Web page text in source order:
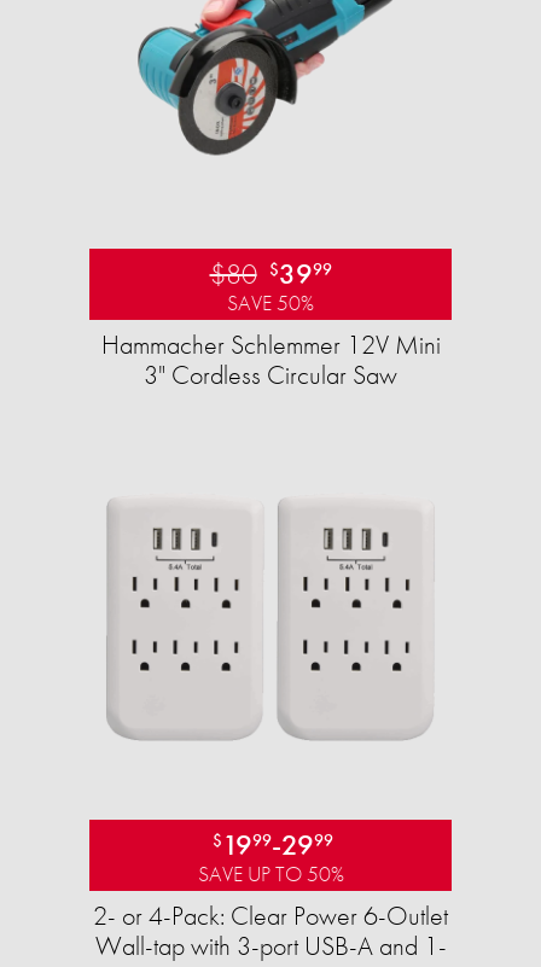
$80 $3999
SAVE 50%
Hammacher Schlemmer 12V Mini
3" Cordless Circular Saw
$ 1999-2999
SAVE UP TO 50%
2- or 4-Pack: Clear Power 6-Outlet
Wall-tap with 3-port USB-A and 1-